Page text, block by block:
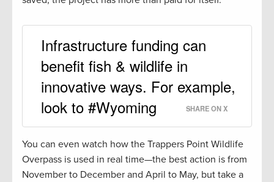
Infrastructure funding can
benefit fish & wildlife in
innovative ways. For example,
look to #Wyoming
SHARE ON X
You can even watch how the Trappers Point Wildlife
Overpass is used in real time—the best action is from
November to December and April to May, but take a